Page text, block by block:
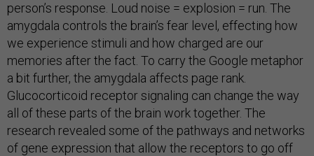
person’s response. Loud noise = explosion = run. The
amygdala controls the brain’s fear level, effecting how
we experience stimuli and how charged are our
memories after the fact. To carry the Google metaphor
a bit further, the amygdala affects page rank.
Glucocorticoid receptor signaling can change the way
all of these parts of the brain work together. The
research revealed some of the pathways and networks
of gene expression that allow the receptors to go off